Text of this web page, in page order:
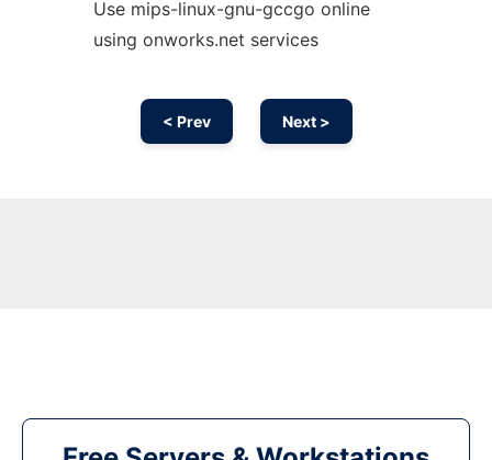
Use mips-linux-gnu-gccgo online
using onworks.net services
< Prev Next >